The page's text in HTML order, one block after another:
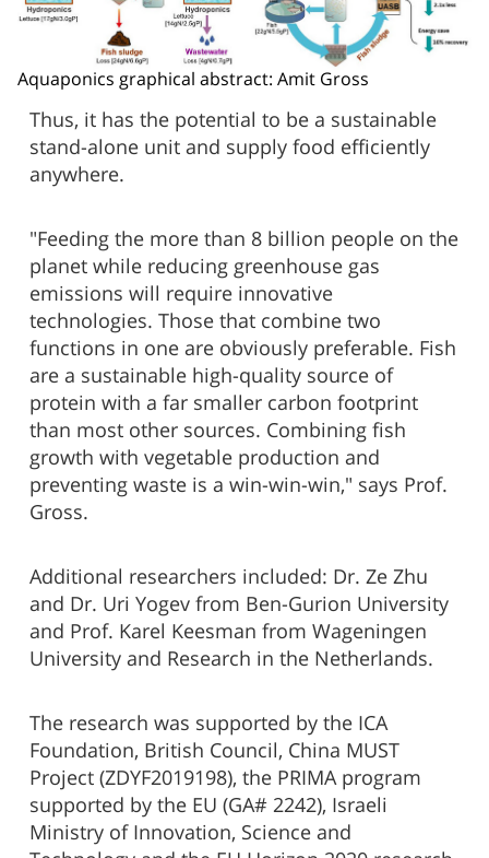
Aquaponics graphical abstract: Amit Gross
Thus, it has the potential to be a sustainable
stand-alone unit and supply food efficiently
anywhere.
"Feeding the more than 8 billion people on the
planet while reducing greenhouse gas
emissions will require innovative
technologies. Those that combine two
functions in one are obviously preferable. Fish
are a sustainable high-quality source of
protein with a far smaller carbon footprint
than most other sources. Combining fish
growth with vegetable production and
preventing waste is a win-win-win," says Prof.
Gross.
Additional researchers included: Dr. Ze Zhu
and Dr. Uri Yogev from Ben-Gurion University
and Prof. Karel Keesman from Wageningen
University and Research in the Netherlands.
The research was supported by the ICA
Foundation, British Council, China MUST
Project (ZDYF2019198), the PRIMA program
supported by the EU (GA# 2242), Israeli
Ministry of Innovation, Science and